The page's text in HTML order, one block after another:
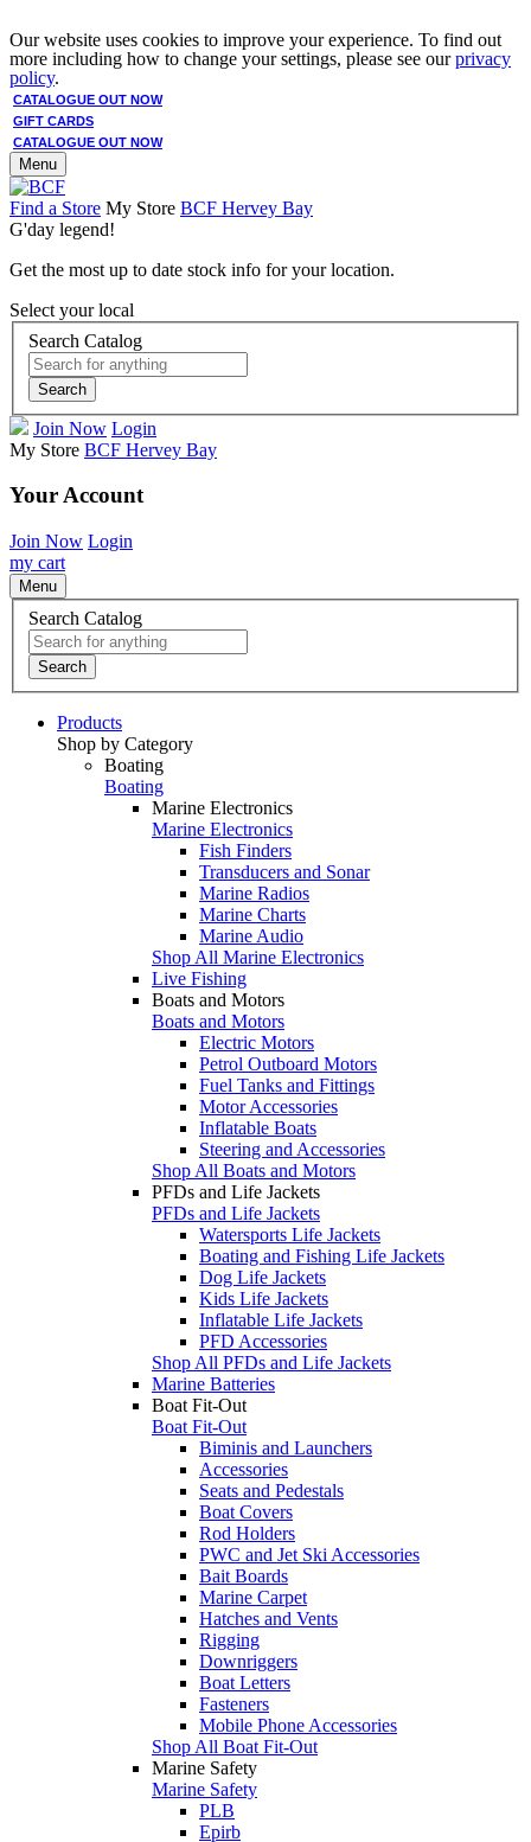
Our website uses cookies to improve your experience. To find out
more including how to change your settings, please see ourprivacy
policy.
CATALOGUE OUT NOW
GIFT CARDS
CATALOGUE OUT NOW
Menu
Find a Store My Store BCF Hervey Bay
G'day legend!
Get the most up to date stock info for your location.
Select your local
Search Catalog
Search
Join Now Login
My Store BCF Hervey Bay
Your Account
Join Now Login
my cart
Menu
Search Catalog
Search
Products
Shop by Category
Boating
Boating
Marine Electronics
Marine Electronics
Fish Finders
Transducers and Sonar
Marine Radios
Marine Charts
Marine Audio
Shop All Marine Electronics
Live Fishing
Boats and Motors
Boats and Motors
Electric Motors
Petrol Outboard Motors
Fuel Tanks and Fittings
Motor Accessories
Inflatable Boats
Steering and Accessories
Shop All Boats and Motors
PFDs and Life Jackets
PFDs and Life Jackets
Watersports Life Jackets
Boating and Fishing Life Jackets
Dog Life Jackets
Kids Life Jackets
Inflatable Life Jackets
PFD Accessories
Shop All PFDs and Life Jackets
Marine Batteries
Boat Fit-Out
Boat Fit-Out
Biminis and Launchers
Accessories
Seats and Pedestals
Boat Covers
Rod Holders
PWC and Jet Ski Accessories
Bait Boards
Marine Carpet
Hatches and Vents
Rigging
Downriggers
Boat Letters
Fasteners
Mobile Phone Accessories
Shop All Boat Fit-Out
Marine Safety
Marine Safety
PLB
Epirb